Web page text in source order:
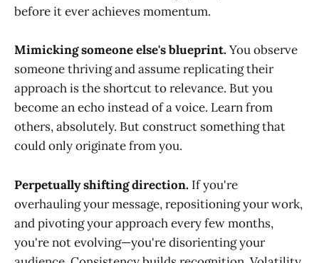
before it ever achieves momentum.
Mimicking someone else's blueprint.You observe
someone thriving and assume replicating their
approach is the shortcut to relevance. But you
become an echo instead of a voice. Learn from
others, absolutely. But construct something that
could only originate from you.
Perpetually shifting direction. If you're
overhauling your message, repositioning your work,
and pivoting your approach every few months,
you're not evolving—you're disorienting your